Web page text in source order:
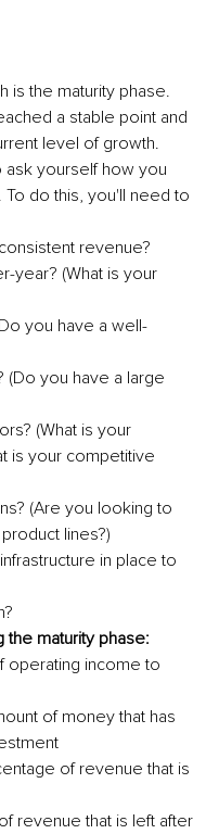
is the maturity phase.
a stable point and
level of growth.
ask yourself how you
do this, you'll need to
revenue?
year? (What is your
you have a well-
(Do you have a large
(What is your
is your competitive
(Are you looking to
lines?)
in place to
the maturity phase:
operating income to
of money that has
of revenue that is
revenue that is left after